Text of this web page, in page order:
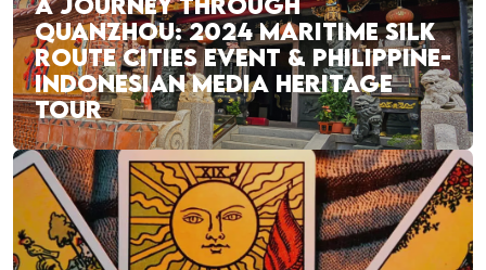
QUANZHOU: 2024 MARITIME SILK
ROUTE CITIES EVENT & PHILIPPINE-
INDONESIAN MEDIA HERITAGE
TOUR